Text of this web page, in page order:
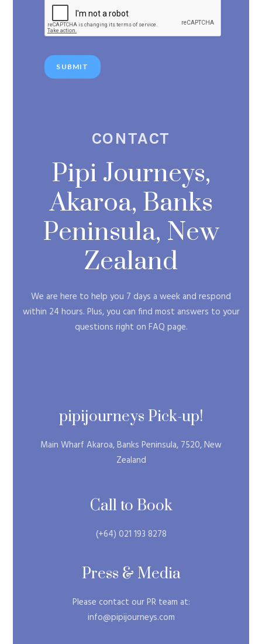
SUBMIT
CONTACT
Pipi Journeys,
Akaroa, Banks
Peninsula, New
Zealand
We are here to help you 7 days a week and respond
within 24 hours. Plus, you can find most answers to your
questions right on FAQ page.
pipijourneys Pick-up!
Main Wharf Akaroa, Banks Peninsula, 7520, New
Zealand
Call to Book
(+64) 021 193 8278
Press & Media
Please contact our PR team at:
info@pipijourneys.com